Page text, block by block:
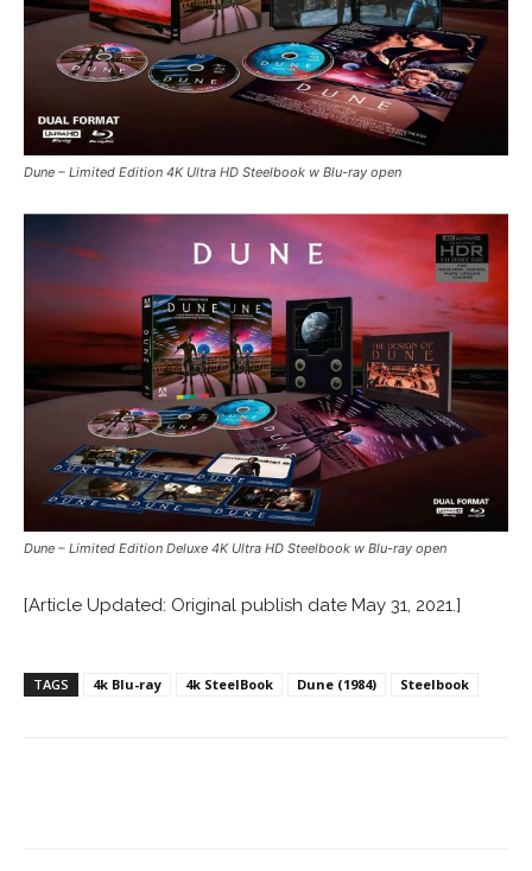
Dune – Limited Edition 4K Ultra HD Steelbook w Blu-ray open
Dune – Limited Edition Deluxe 4K Ultra HD Steelbook w Blu-ray open
[Article Updated: Original publish date May 31, 2021.]
TAGS 4k Blu-ray 4k SteelBook Dune (1984) Steelbook